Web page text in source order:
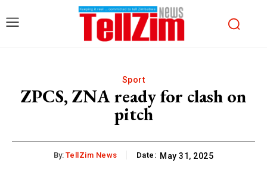
Sport
ZPCS, ZNA ready for clash on
pitch
By: TellZim News Date: May 31, 2025